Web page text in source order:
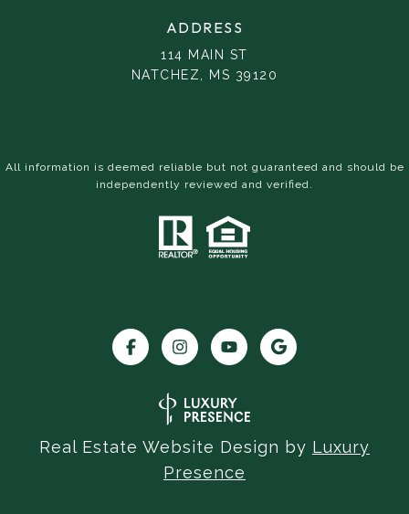
ADDRESS
114 MAIN ST
NATCHEZ, MS 39120
All information is deemed reliable but not guaranteed and should be
independently reviewed and verified.
Real Estate Website Design by Luxury
Presence